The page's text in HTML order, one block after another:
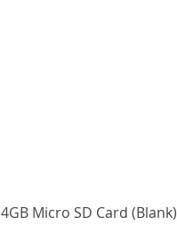
4GB Micro SD Card (Blank)